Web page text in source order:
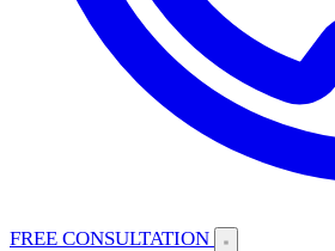
FREE CONSULTATION